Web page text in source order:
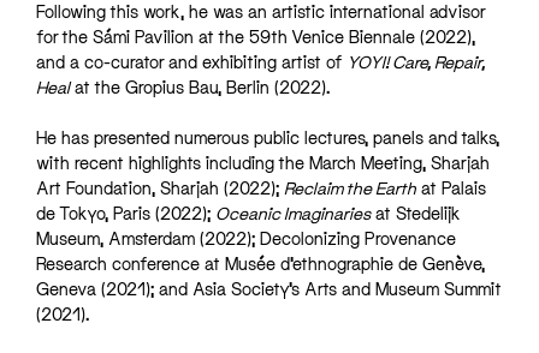
Following this work, he was an artistic international advisor
for the Sámi Pavilion at the 59th Venice Biennale (2022),
and a co-curator and exhibiting artist of YOYI! Care, Repair,
Healat the Gropius Bau, Berlin (2022).
He has presented numerous public lectures, panels and talks,
with recent highlights including the March Meeting, Sharjah
Art Foundation, Sharjah (2022); Reclaim the Earth at Palais
de Tokyo, Paris (2022); Oceanic Imaginariesat Stedelijk
Museum, Amsterdam (2022); Decolonizing Provenance
Research conference at Musée d’ethnographie de Genève,
Geneva (2021); and Asia Society’s Arts and Museum Summit
(2021).